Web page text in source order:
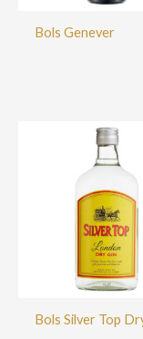
Bols Genever
Bols Silver Top